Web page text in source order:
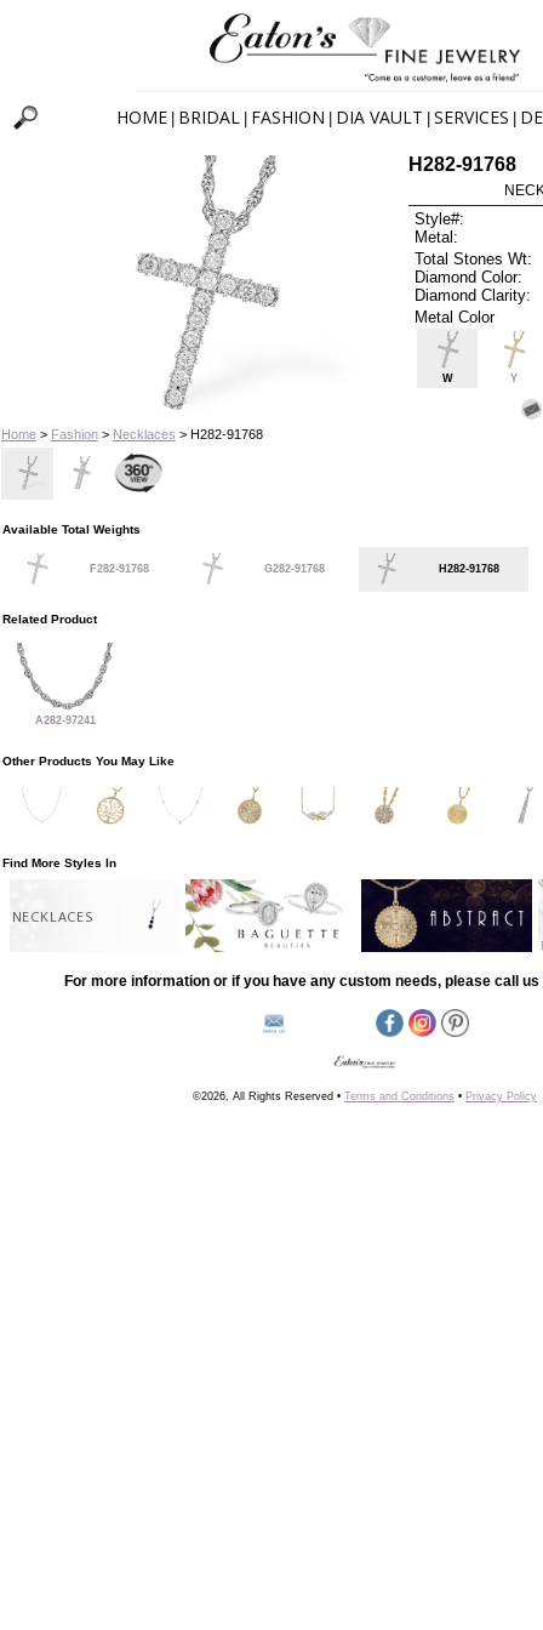
HOME BRIDAL FASHION DIA VAULT SERVICES
Home> Fashion> Necklaces > H282-91768
H282-91768
Style#:
Metal:
Total Stones Wt:
Diamond Color:
Diamond Clarity:
Metal Color
W Y
Available Total Weights
F282-91768 G282-91768 H282-91768
Related Product
A282-97241
Other Products You May Like
Find More Styles In
NECKLACES
For more information or if you have any custom needs, please call us
©2026, All Rights Reserved • Terms and Conditions • Privacy Policy